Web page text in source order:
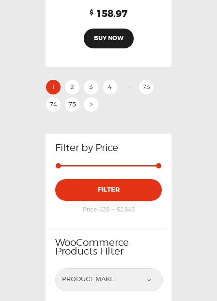
$ 158.97
BUY NOW
1 2 3 4 … 73
74 75 >
Filter by Price
FILTER
Price: $28— $2,845
WooCommerce
Products Filter
PRODUCT MAKE